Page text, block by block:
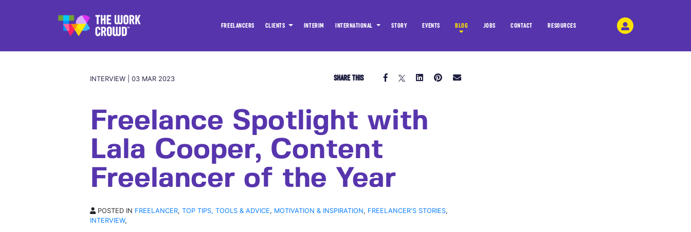
FREELANCERS CLIENTS INTERIM INTERNATIONAL STORY EVENTS BLOG JOBS CONTACT RESOURCES
INTERVIEW | 03 MAR 2023 SHARE THIS
Freelance Spotlight with
Lala Cooper, Content
Freelancer of the Year
POSTED IN FREELANCER, TOP TIPS, TOOLS & ADVICE, MOTIVATION & INSPIRATION, FREELANCER'S STORIES,
INTERVIEW,